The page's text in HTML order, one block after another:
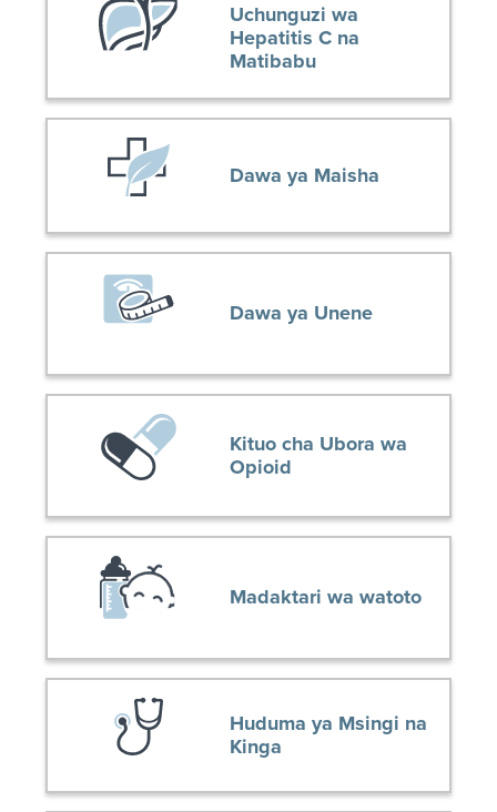
Uchunguzi wa
Hepatitis C na
Matibabu
Dawa ya Maisha
Dawa ya Unene
Kituo cha Ubora wa
Opioid
Madaktari wa watoto
Huduma ya Msingi na
Kinga